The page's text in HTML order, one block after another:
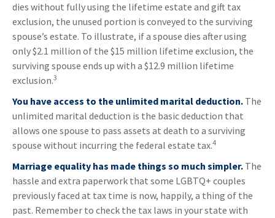
dies without fully using the lifetime estate and gift tax
exclusion, the unused portion is conveyed to the surviving
spouse’s estate. To illustrate, if a spouse dies after using
only $2.1 million of the $15 million lifetime exclusion, the
surviving spouse ends up with a $12.9 million lifetime
exclusion.3
You have access to the unlimited marital deduction. The
unlimited marital deduction is the basic deduction that
allows one spouse to pass assets at death to a surviving
spouse without incurring the federal estate tax.4
Marriage equality has made things so much simpler. The
hassle and extra paperwork that some LGBTQ+ couples
previously faced at tax time is now, happily, a thing of the
past. Remember to check the tax laws in your state with